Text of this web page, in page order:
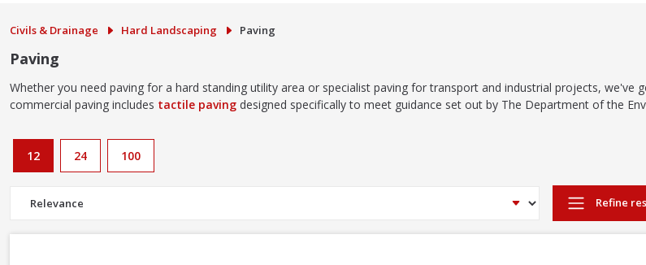
Civils & Drainage Hard Landscaping Paving
Paving
Whether you need paving for a hard standing utility area or specialist paving for transport and industrial projects, we've
commercial paving includes tactile paving designed specifically to meet guidance set out by The Department of the
12 24 100
Refine